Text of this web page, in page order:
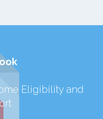
Eligibility and